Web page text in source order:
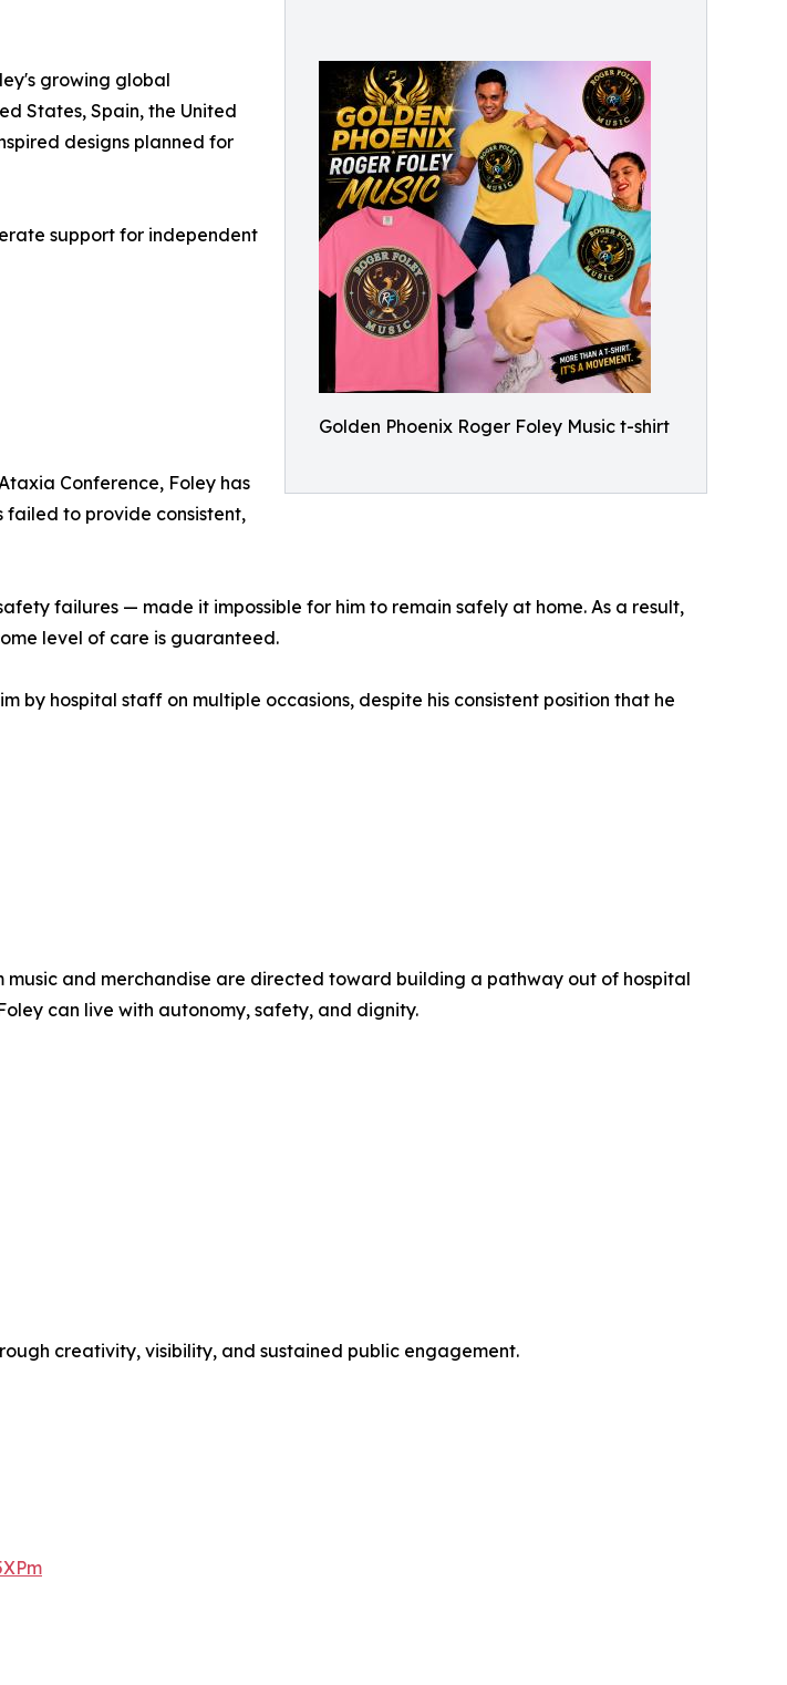
Golden Phoenix Roger Foley Music t-shirt
growing global
States, Spain, the United
designs planned for
support for independent
Conference, Foley has
to provide consistent,
failures — made it impossible for him to remain safely at home. As a result,
level of care is guaranteed.
by hospital staff on multiple occasions, despite his consistent position that he
music and merchandise are directed toward building a pathway out of hospital
can live with autonomy, safety, and dignity.
creativity, visibility, and sustained public engagement.